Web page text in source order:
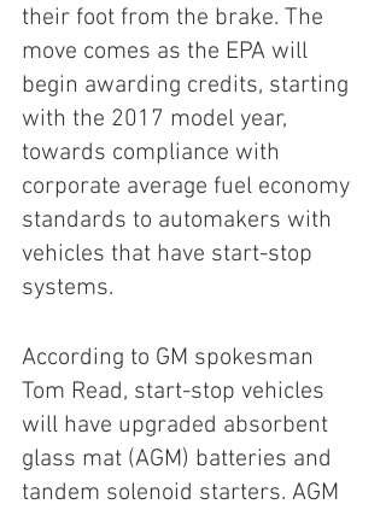
their foot from the brake. The
move comes as the EPA will
begin awarding credits, starting
with the 2017 model year,
towards compliance with
corporate average fuel economy
standards to automakers with
vehicles that have start-stop
systems.
According to GM spokesman
Tom Read, start-stop vehicles
will have upgraded absorbent
glass mat (AGM) batteries and
tandem solenoid starters. AGM